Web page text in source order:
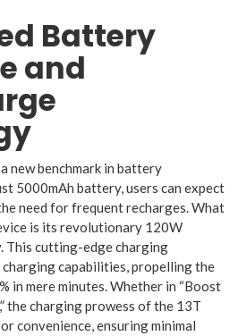
Battery
and
new benchmark in battery
5000mAh battery, users can expect
need for frequent recharges. What
is its revolutionary 120W
This cutting-edge charging
capabilities, propelling the
in mere minutes. Whether in “Boost
the charging prowess of the 13T
convenience, ensuring minimal